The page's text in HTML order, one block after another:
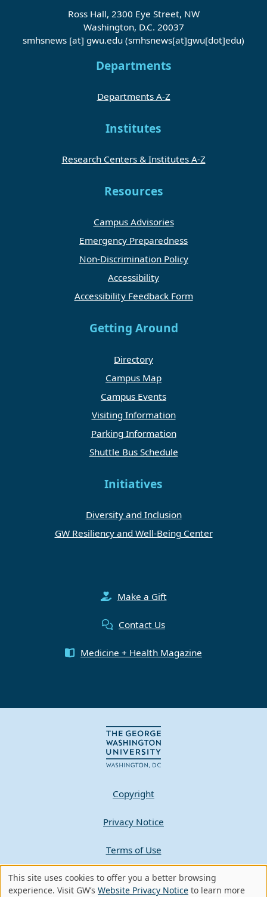
Ross Hall, 2300 Eye Street, NW
Washington, D.C. 20037
smhsnews [at] gwu.edu (smhsnews[at]gwu[dot]edu)
Departments
Departments A-Z
Institutes
Research Centers & Institutes A-Z
Resources
Campus Advisories
Emergency Preparedness
Non-Discrimination Policy
Accessibility
Accessibility Feedback Form
Getting Around
Directory
Campus Map
Campus Events
Visiting Information
Parking Information
Shuttle Bus Schedule
Initiatives
Diversity and Inclusion
GW Resiliency and Well-Being Center
Make a Gift
Contact Us
Medicine + Health Magazine
Copyright
Privacy Notice
Terms of Use
Contact GW
Use
This site uses cookies to offer you a better browsing
experience. Visit GW’s Website Privacy Notice to learn more